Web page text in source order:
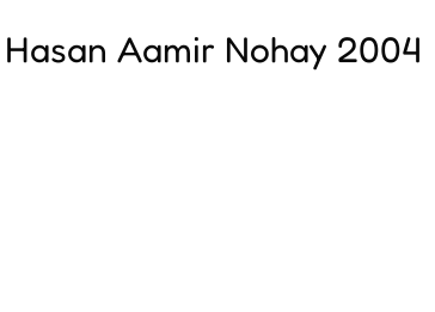
Aamir Nohay 2004